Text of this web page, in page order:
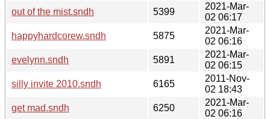
out of the mist.sndh
5399
2021-Mar-
02 06:17
happyhardcorew.sndh
5875
2021-Mar-
02 06:16
evelynn.sndh
5891
2021-Mar-
02 06:15
silly invite 2010.sndh
6165
2011-Nov-
02 18:43
get mad.sndh
6250
2021-Mar-
02 06:16